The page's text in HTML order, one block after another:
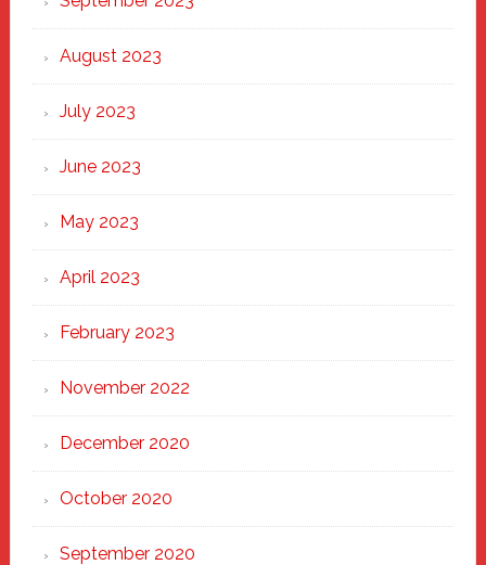
August 2023
July 2023
June 2023
May 2023
April 2023
February 2023
November 2022
December 2020
October 2020
September 2020